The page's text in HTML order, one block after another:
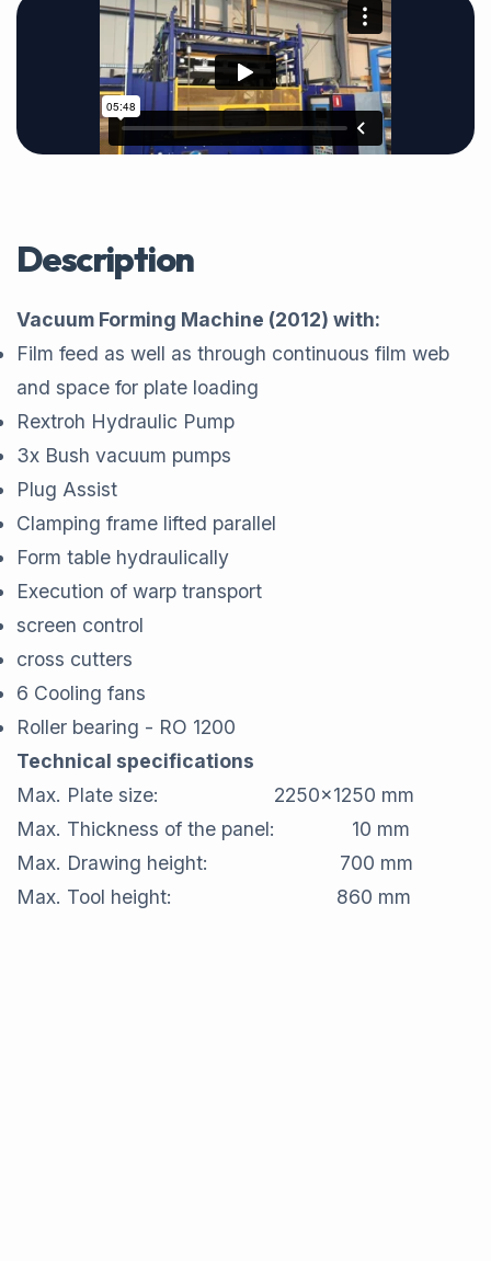
Description
Vacuum Forming Machine (2012) with:
Film feed as well as through continuous film web
and space for plate loading
Rextroh Hydraulic Pump
3x Bush vacuum pumps
Plug Assist
Clamping frame lifted parallel
Form table hydraulically
Execution of warp transport
screen control
cross cutters
6 Cooling fans
Roller bearing - RO 1200
Technical specifications
Max. Plate size: 2250x1250 mm
Max. Thickness of the panel: 10 mm
Max. Drawing height: 700 mm
Max. Tool height: 860 mm